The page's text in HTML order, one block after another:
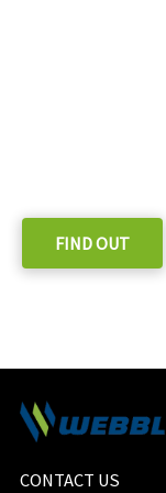
FIND OUT
CONTACT US